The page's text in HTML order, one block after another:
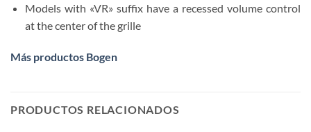
Models with «VR» suffix have a recessed volume control
at the center of the grille
Más productos Bogen
PRODUCTOS RELACIONADOS